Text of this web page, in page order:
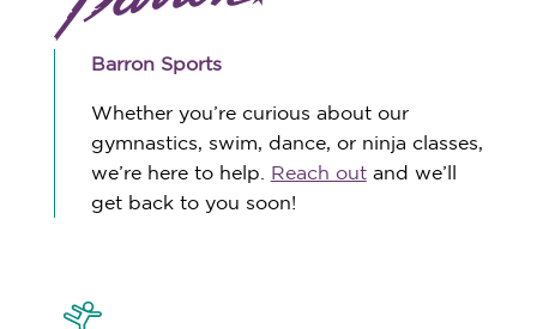
Barron Sports
Whether you’re curious about our
gymnastics, swim, dance, or ninja classes,
we’re here to help. Reach outand we’ll
get back to you soon!